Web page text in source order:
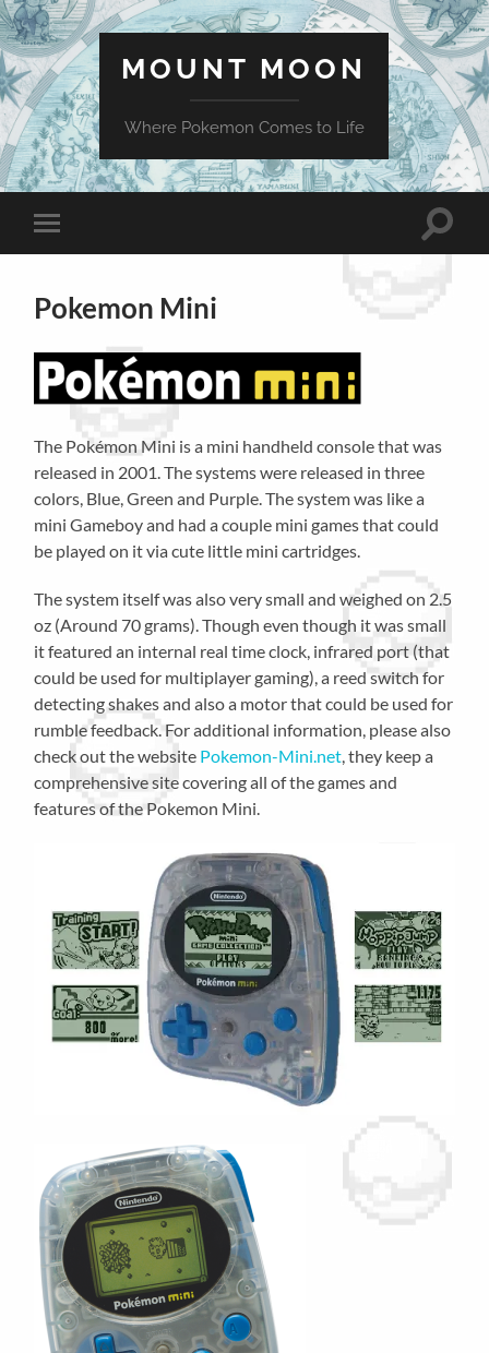
MOUNT MOON
Where Pokemon Comes to Life
Toggle
mobile
Toggle
Pokemon Mini
The Pokémon Mini is a mini handheld console that was
released in 2001. The systems were released in three
colors, Blue, Green and Purple. The system was like a
mini Gameboy and had a couple mini games that could
be played on it via cute little mini cartridges.
The system itself was also very small and weighed on 2.5
oz (Around 70 grams). Though even though it was small
it featured an internal real time clock, infrared port (that
could be used for multiplayer gaming), a reed switch for
detecting shakes and also a motor that could be used for
rumble feedback. For additional information, please also
check out the website Pokemon-Mini.net , they keep a
comprehensive site covering all of the games and
features of the Pokemon Mini.